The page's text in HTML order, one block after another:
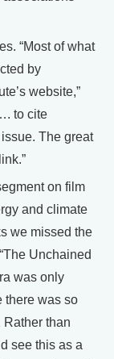
“Most of what
by
website,”
to cite
The great
on film
and climate
we missed the
Unchained
was only
there was so
than
see this as a